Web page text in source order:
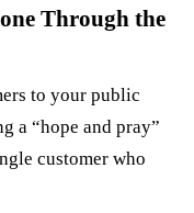
Through the
to your public
a “hope and pray”
customer who